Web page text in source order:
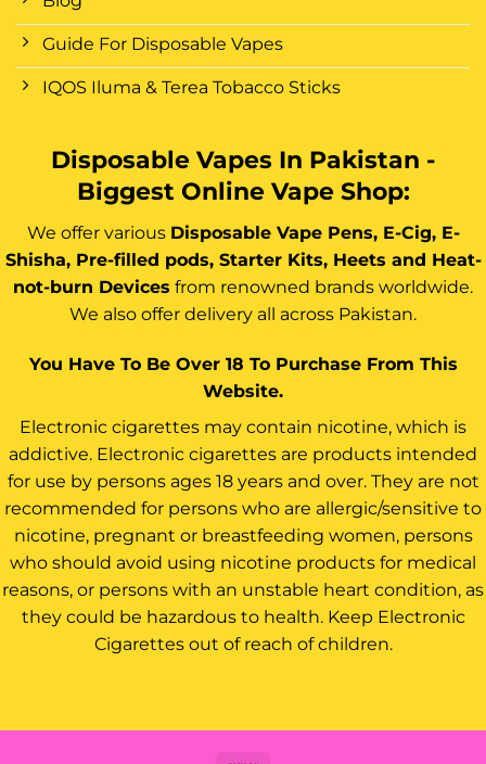
Guide For Disposable Vapes
IQOS Iluma & Terea Tobacco Sticks
Disposable Vapes In Pakistan -
Biggest Online Vape Shop:
We offer various Disposable Vape Pens, E-Cig, E-
Shisha, Pre-filled pods, Starter Kits, Heets and Heat-
not-burn Devices from renowned brands worldwide.
We also offer delivery all across Pakistan.
You Have To Be Over 18 To Purchase From This
Website.
Electronic cigarettes may contain nicotine, which is
addictive. Electronic cigarettes are products intended
for use by persons ages 18 years and over. They are not
recommended for persons who are allergic/sensitive to
nicotine, pregnant or breastfeeding women, persons
who should avoid using nicotine products for medical
reasons, or persons with an unstable heart condition, as
they could be hazardous to health. Keep Electronic
Cigarettes out of reach of children.